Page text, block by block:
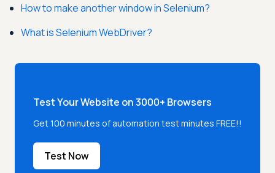
How to make another window in Selenium?
What is Selenium WebDriver?
Test Your Website on 3000+ Browsers
Get 100 minutes of automation test minutes FREE!!
Test Now